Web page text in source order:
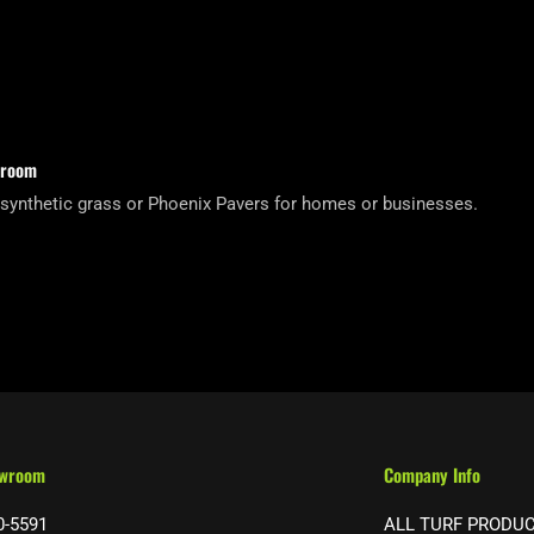
grass or Phoenix Pavers for homes or businesses.
5591
Company Info
ALL TURF